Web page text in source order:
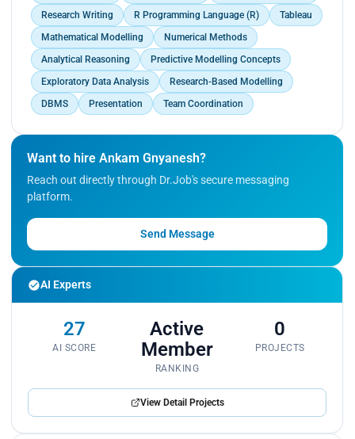
Research Writing
R Programming Language (R)
Tableau
Mathematical Modelling
Numerical Methods
Analytical Reasoning
Predictive Modelling Concepts
Exploratory Data Analysis
Research-Based Modelling
DBMS
Presentation Team Coordination
Want to hire Ankam Gnyanesh?
Reach out directly through Dr.Job's secure messaging
platform.
Send Message
AI Experts
27
AI SCORE
Active
Member
RANKING
0
PROJECTS
View Detail Projects